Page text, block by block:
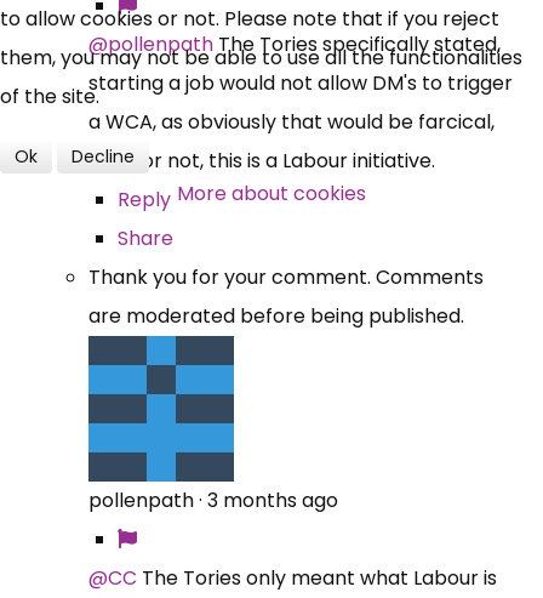
@pollenpath The Tories specifically stated,
starting a job would not allow DM's to trigger
a WCA, as obviously that would be farcical,
like it or not, this is a Labour initiative.
Reply
Share
Thank you for your comment. Comments
are moderated before being published.
pollenpath· 3 months ago
@CC The Tories only meant what Labour is
to allow cookies or not. Please note that if you reject
them, you may not be able to use all the functionalities
of the site.
Ok Decline
More about cookies